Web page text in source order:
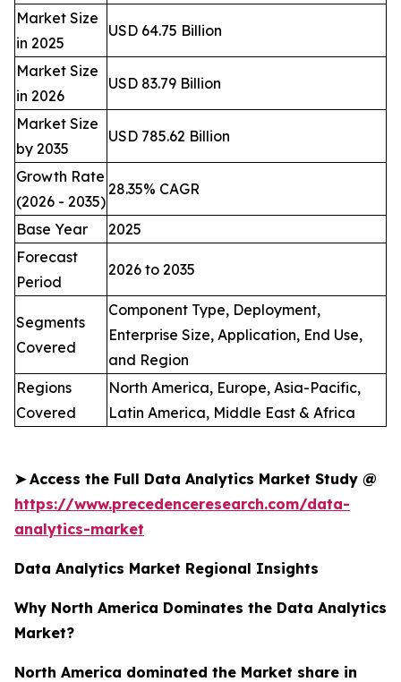
Market Size
in 2025
USD 64.75 Billion
Market Size
in 2026
USD 83.79 Billion
Market Size
by 2035
USD 785.62 Billion
Growth Rate
(2026 - 2035)
28.35% CAGR
Base Year
2025
Forecast
Period
2026 to 2035
Segments
Covered
Component Type, Deployment,
Enterprise Size, Application, End Use,
and Region
Regions
Covered
North America, Europe, Asia-Pacific,
Latin America, Middle East & Africa
➤ Access the Full Data Analytics Market Study @
https://www.precedenceresearch.com/data-
analytics-market
Data Analytics Market Regional Insights
Why North America Dominates the Data Analytics
Market?
North America dominated the Market share in